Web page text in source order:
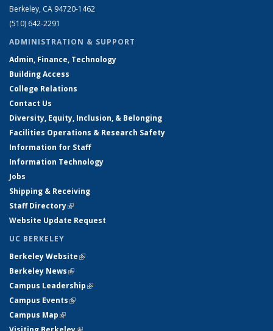
Berkeley, CA 94720-1462
(510) 642-2291
ADMINISTRATION & SUPPORT
Admin, Finance, Technology
Building Access
College Relations
Contact Us
Diversity, Equity, Inclusion, & Belonging
Facilities Operations & Research Safety
Information for Staff
Information Technology
Jobs
Shipping & Receiving
Staff Directory(link is external)
Website Update Request
UC BERKELEY
Berkeley Website(link is external)
Berkeley News(link is external)
Campus Leadership(link is external)
Campus Events(link is external)
Campus Map(link is external)